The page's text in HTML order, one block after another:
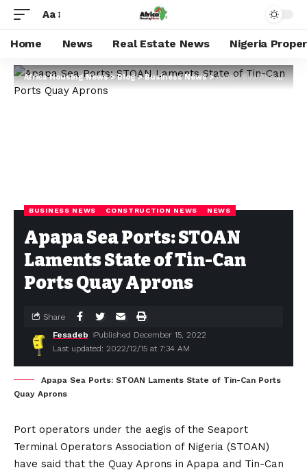
Aa
Home News Real Estate News Nigeria
Africa Housing News>Blog>Business News>Apapa Sea Ports: STOAN Laments State of Tin-Can Ports Quay Aprons
BUSINESS NEWS CONSTRUCTION NEWS NEWS
Apapa Sea Ports: STOAN
Laments State of Tin-Can
Ports Quay Aprons
Last updated: 2022/12/15 at 7:34 AM
Fesadeb Published December 15, 2022
Share
Apapa Sea Ports: STOAN Laments State of Tin-Can Ports
Quay Aprons
Port operators under the aegis of the Seaport
Terminal Operators Association of Nigeria (STOAN)
have said that the Quay Aprons in Apapa and Tin-Can